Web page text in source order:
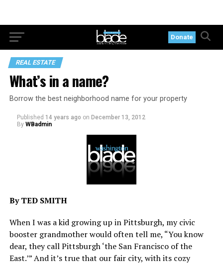
Donate
REAL ESTATE
What’s in a name?
Borrow the best neighborhood name for your property
Published 14 years ago on December 13, 2012
By WBadmin
By TED SMITH
When I was a kid growing up in Pittsburgh, my civic
booster grandmother would often tell me, “You know
dear, they call Pittsburgh ‘the San Francisco of the
East.’” And it’s true that our fair city, with its cozy